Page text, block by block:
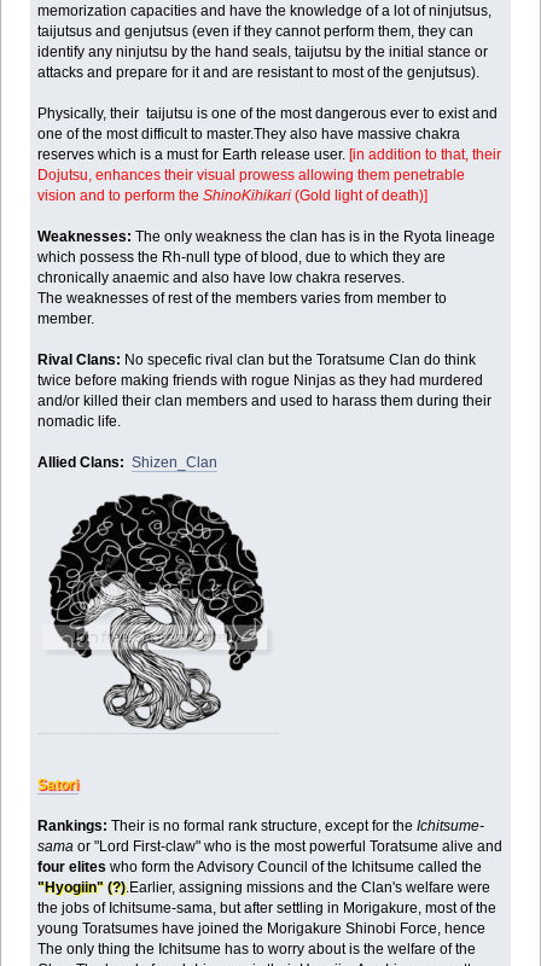
memorization capacities and have the knowledge of a lot of ninjutsus,
taijutsus and genjutsus (even if they cannot perform them, they can
identify any ninjutsu by the hand seals, taijutsu by the initial stance or
attacks and prepare for it and are resistant to most of the genjutsus).
Physically, their taijutsu is one of the most dangerous ever to exist and
one of the most difficult to master.They also have massive chakra
reserves which is a must for Earth release user.[in addition to that, their
Dojutsu, enhances their visual prowess allowing them penetrable
vision and to perform theShinoKihikari(Gold light of death)]
Weaknesses:The only weakness the clan has is in the Ryota lineage
which possess the Rh-null type of blood, due to which they are
chronically anaemic and also have low chakra reserves.
The weaknesses of rest of the members varies from member to
member.
Rival Clans: No specefic rival clan but the Toratsume Clan do think
twice before making friends with rogue Ninjas as they had murdered
and/or killed their clan members and used to harass them during their
nomadic life.
Allied Clans:Shizen_Clan
Satori
Rankings:Their is no formal rank structure, except for theIchitsume-
sama or "Lord First-claw" who is the most powerful Toratsume alive and
four elites who form the Advisory Council of the Ichitsume called the
"Hyogiin" (?).Earlier, assigning missions and the Clan's welfare were
the jobs of Ichitsume-sama, but after settling in Morigakure, most of the
young Toratsumes have joined the Morigakure Shinobi Force, hence
The only thing the Ichitsume has to worry about is the welfare of the